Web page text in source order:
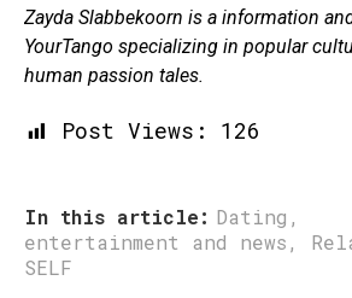
Zayda Slabbekoorn is a information
YourTango specializing in popular
human passion tales.
Post Views: 126
In this article: Dating ,
entertainment and news,
SELF